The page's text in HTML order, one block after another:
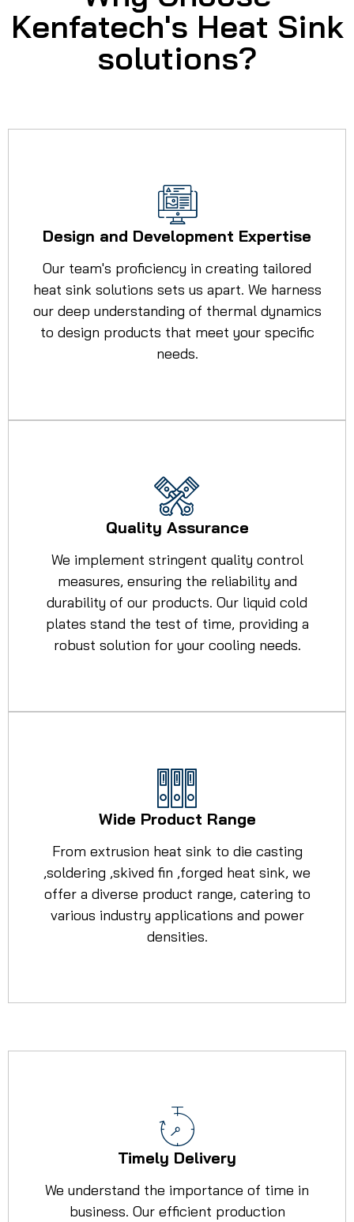
Kenfatech's Heat Sink
solutions?
Design and Development Expertise
Our team's proficiency in creating tailored
heat sink solutions sets us apart. We harness
our deep understanding of thermal dynamics
to design products that meet your specific
needs.
Quality Assurance
We implement stringent quality control
measures, ensuring the reliability and
durability of our products. Our liquid cold
plates stand the test of time, providing a
robust solution for your cooling needs.
Wide Product Range
From extrusion heat sink to die casting
,soldering ,skived fin ,forged heat sink, we
offer a diverse product range, catering to
various industry applications and power
densities.
Timely Delivery
We understand the importance of time in
business. Our efficient production